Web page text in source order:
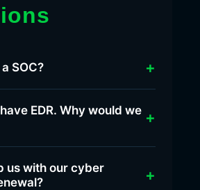
SOC?
EDR. Why would we
us with our cyber